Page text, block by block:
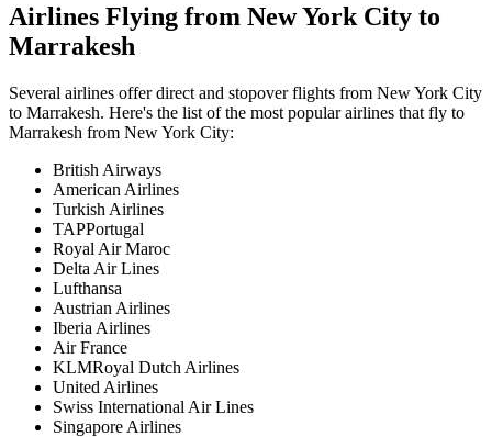
Airlines Flying from New York City to
Marrakesh
Several airlines offer direct and stopover flights from New York City
to Marrakesh. Here's the list of the most popular airlines that fly to
Marrakesh from New York City:
British Airways
American Airlines
Turkish Airlines
TAPPortugal
Royal Air Maroc
Delta Air Lines
Lufthansa
Austrian Airlines
Iberia Airlines
Air France
KLMRoyal Dutch Airlines
United Airlines
Swiss International Air Lines
Singapore Airlines